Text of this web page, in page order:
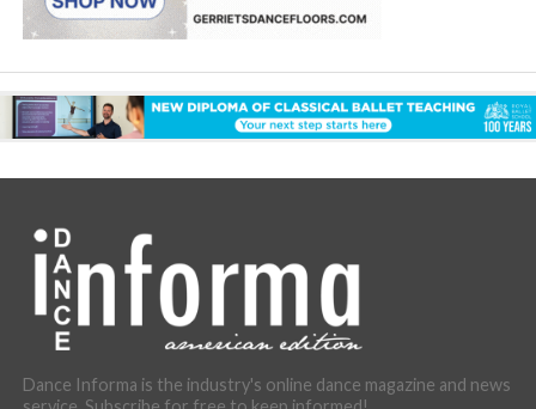
Dance Informa is the industry's online dance magazine and news